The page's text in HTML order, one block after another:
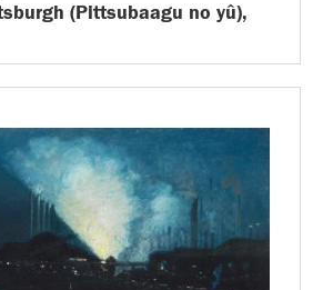
(Pittsubaagu no yû),